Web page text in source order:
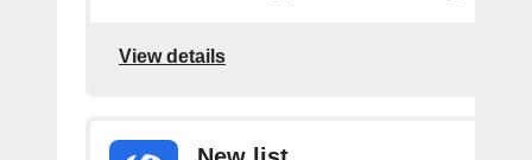
View details